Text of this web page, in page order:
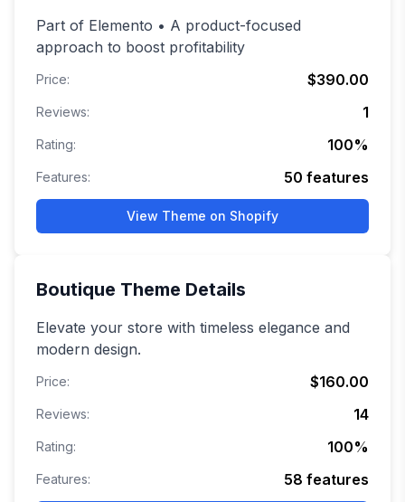
Part of Elemento • A product-focused
approach to boost profitability
Price: $390.00
Reviews: 1
Rating: 100%
Features: 50 features
View Theme on Shopify
Boutique Theme Details
Elevate your store with timeless elegance and
modern design.
Price: $160.00
Reviews: 14
Rating: 100%
Features: 58 features